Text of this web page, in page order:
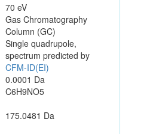
70 eV
Gas Chromatography
Column (GC)
Single quadrupole,
spectrum predicted by
CFM-ID(EI)
0.0001 Da
C6H9NO5
175.0481 Da